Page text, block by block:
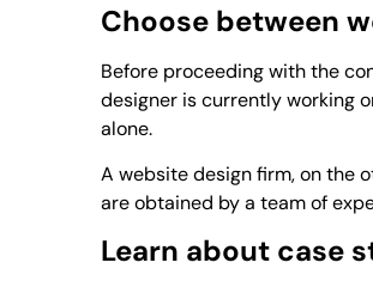
Choose between
Before proceeding with the
designer is currently working
alone.
A website design firm, on the
are obtained by a team of
Learn about case